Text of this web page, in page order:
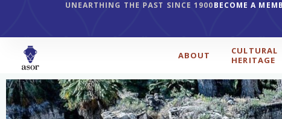
UNEARTHING THE PAST SINCE 1900BECOME A
ABOUT
CULTURAL
HERITAGE